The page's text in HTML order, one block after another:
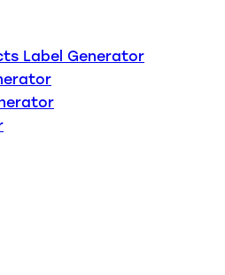
Label Generator